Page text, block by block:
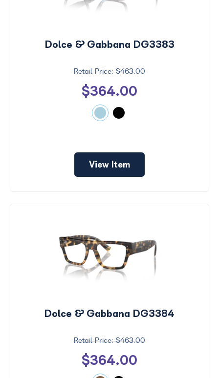
Dolce & Gabbana DG3383
$463.00
$364.00
View Item
Dolce & Gabbana DG3384
$463.00
$364.00